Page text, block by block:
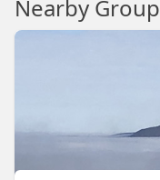
Nearby Group